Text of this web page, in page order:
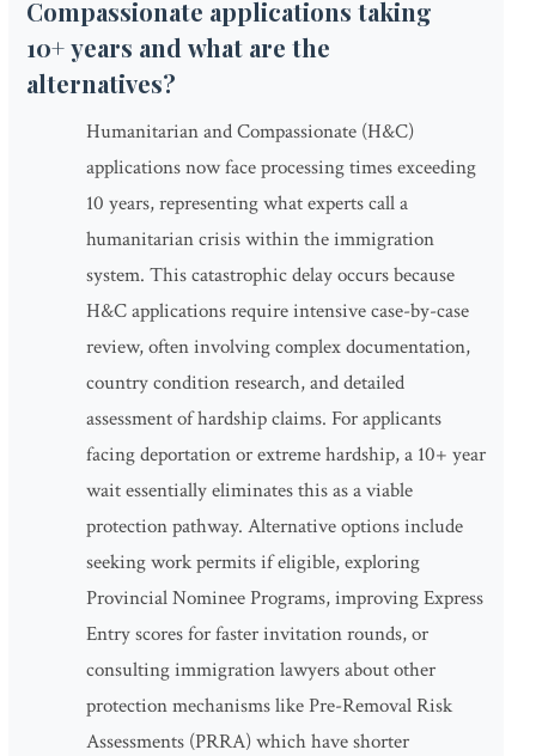
Compassionate applications taking
10+ years and what are the
alternatives?
Humanitarian and Compassionate (H&C)
applications now face processing times exceeding
10 years, representing what experts call a
humanitarian crisis within the immigration
system. This catastrophic delay occurs because
H&C applications require intensive case-by-case
review, often involving complex documentation,
country condition research, and detailed
assessment of hardship claims. For applicants
facing deportation or extreme hardship, a 10+ year
wait essentially eliminates this as a viable
protection pathway. Alternative options include
seeking work permits if eligible, exploring
Provincial Nominee Programs, improving Express
Entry scores for faster invitation rounds, or
consulting immigration lawyers about other
protection mechanisms like Pre-Removal Risk
Assessments (PRRA) which have shorter